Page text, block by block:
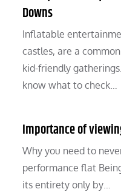
Downs
Inflatable
castles, are a
kid-friendly
know what to check…
Importance of
Why you need to
performance flat
its entirety only by…